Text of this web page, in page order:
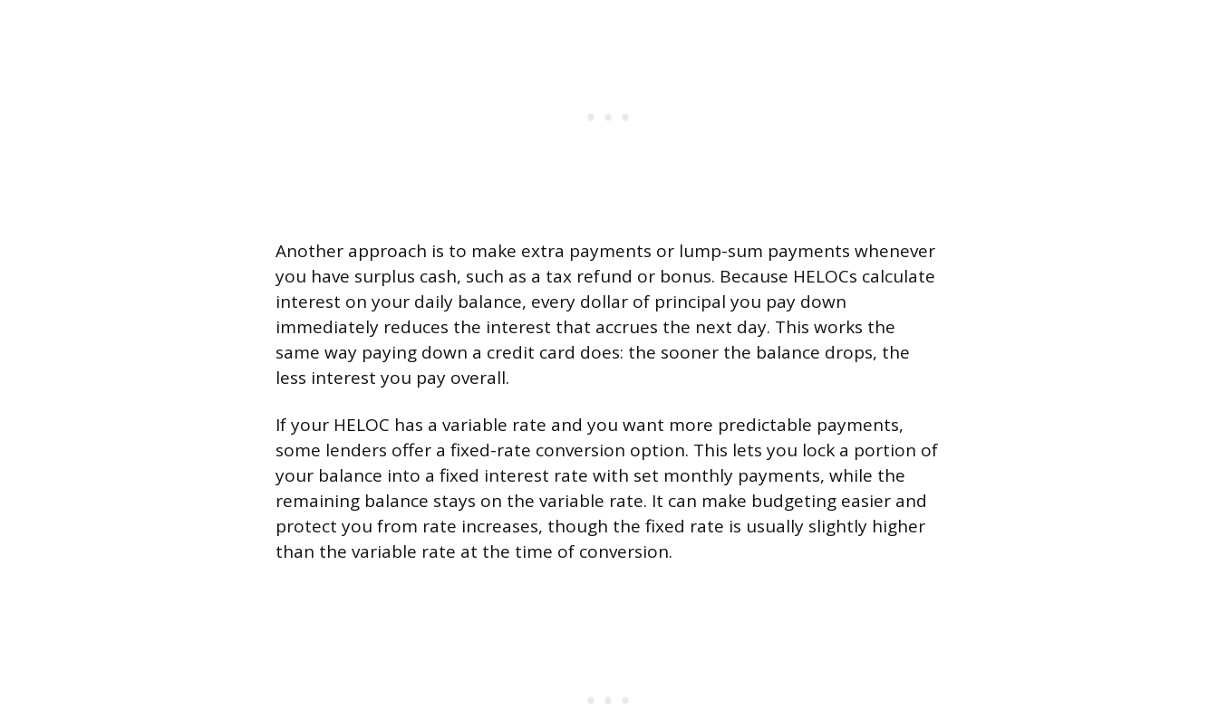
Another approach is to make extra payments or lump-sum payments whenever
you have surplus cash, such as a tax refund or bonus. Because HELOCs calculate
interest on your daily balance, every dollar of principal you pay down
immediately reduces the interest that accrues the next day. This works the
same way paying down a credit card does: the sooner the balance drops, the
less interest you pay overall.
If your HELOC has a variable rate and you want more predictable payments,
some lenders offer a fixed-rate conversion option. This lets you lock a portion of
your balance into a fixed interest rate with set monthly payments, while the
remaining balance stays on the variable rate. It can make budgeting easier and
protect you from rate increases, though the fixed rate is usually slightly higher
than the variable rate at the time of conversion.